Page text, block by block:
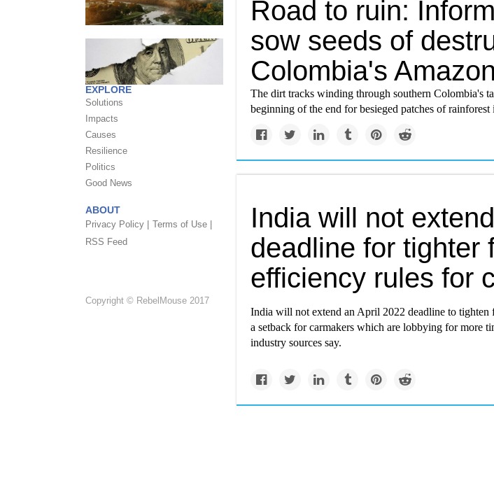
EXPLORE
Solutions
Impacts
Causes
Resilience
Politics
Good News
ABOUT
Privacy Policy | Terms of Use |
RSS Feed
Copyright © RebelMouse 2017
Road to ruin:
sow seeds of
Colombia's Amazon
The dirt tracks winding through southern Colombia's
beginning of the end for besieged patches of
India will not
deadline for tighter
efficiency rules for
India will not extend an April 2022 deadline to tighten
a setback for carmakers which are lobbying for more
industry sources say.